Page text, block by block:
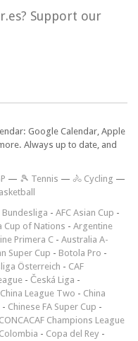
Support our
Google Calendar, Apple
Always up to date, and
— 🎾 Tennis — 🚴 Cycling —
Bundesliga - AFC Asian Cup -
Cup of Nations - Argentine
Primera C - Australia A-
Super Cup - Botola Pro -
Österreich - CAF
- Česká Liga -
China League Two - China
- Chinese FA Super Cup -
CONCACAF Champions League
- Copa del Rey -